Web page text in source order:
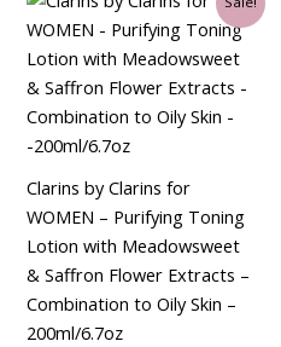
Clarins by Clarins for
WOMEN – Purifying Toning
Lotion with Meadowsweet
& Saffron Flower Extracts –
Combination to Oily Skin –
200ml/6.7oz
price
was:
$30.00.
price
is:
$26.25.